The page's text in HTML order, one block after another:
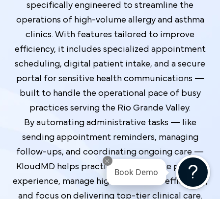
specifically engineered to streamline the
operations of high-volume allergy and asthma
clinics. With features tailored to improve
efficiency, it includes specialized appointment
scheduling, digital patient intake, and a secure
portal for sensitive health communications —
built to handle the operational pace of busy
practices serving the Rio Grande Valley.
By automating administrative tasks — like
sending appointment reminders, managing
follow-ups, and coordinating ongoing care —
KloudMD helps practices enhance the patient
experience, manage high-value leads efficiently,
and focus on delivering top-tier clinical care.
Book Demo